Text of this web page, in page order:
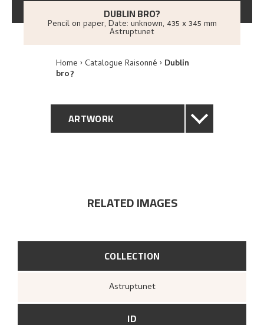
DUBLIN BRO?
Pencil on paper, Date: unknown, 435 x 345 mm
Astruptunet
Home Catalogue Raisonné Dublin
bro?
ARTWORK
PROVENANCE
EXPLORE
COLLECTION
Astruptunet
ID
RELATED IMAGES